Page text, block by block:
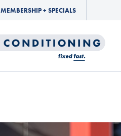
MEMBERSHIP + SPECIALS